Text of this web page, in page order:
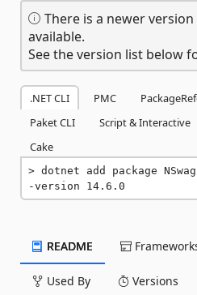
There is a newer
available.
See the version list below
.NET CLI PMC
Paket CLI
Script & Interactive
Cake
dotnet add package
-version 14.6.0
README
Used By Versions